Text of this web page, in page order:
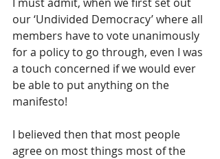
our ‘Undivided Democracy’ where all
members have to vote unanimously
for a policy to go through, even I was
a touch concerned if we would ever
be able to put anything on the
manifesto!
I believed then that most people
agree on most things most of the